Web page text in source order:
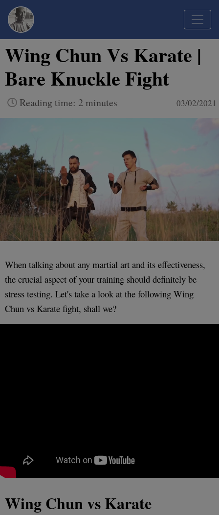
Wing Chun Vs Karate |
Bare Knuckle Fight
Reading time: 2 minutes 03/02/2021
When talking about any martial art and its effectiveness,
the crucial aspect of your training should definitely be
stress testing. Let's take a look at the following Wing
Chun vs Karate fight, shall we?
Wing Chun vs Karate